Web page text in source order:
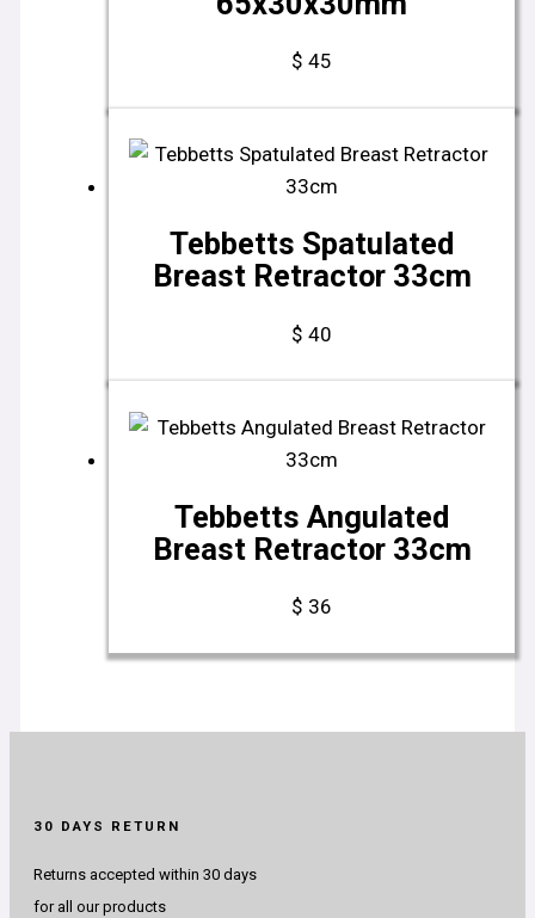
$ 45
Tebbetts Spatulated
Breast Retractor 33cm
$ 40
Tebbetts Angulated
Breast Retractor 33cm
$ 36
30 DAYS RETURN
Returns accepted within 30 days
for all our products